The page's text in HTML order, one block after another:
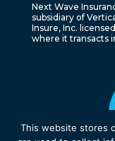
Next Wave
subsidiary of
Insure, Inc.
where it transacts
This website stores